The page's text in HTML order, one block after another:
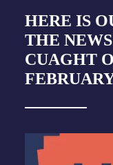
HERE IS
THE
CUAGHT